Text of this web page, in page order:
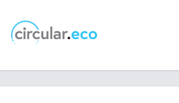
circular.eco